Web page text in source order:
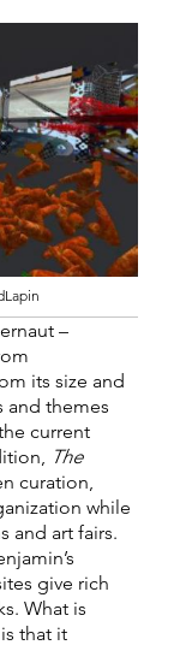
–
its size and
and themes
current
The
curation,
while
and art fairs.
give rich
What is
is that it